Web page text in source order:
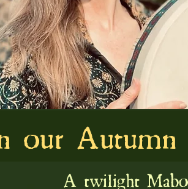
our
A twilight